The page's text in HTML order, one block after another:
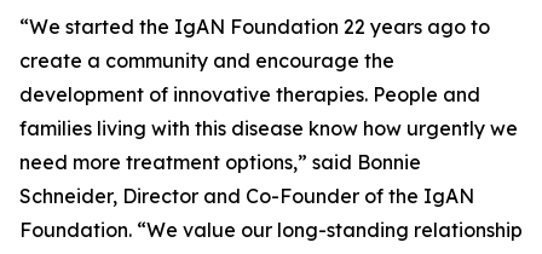
“We started the IgAN Foundation 22 years ago to
create a community and encourage the
development of innovative therapies. People and
families living with this disease know how urgently we
need more treatment options,” said Bonnie
Schneider, Director and Co-Founder of the IgAN
Foundation. “We value our long-standing relationship